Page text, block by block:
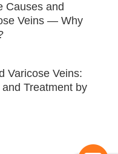
Causes and
Veins — Why
Varicose Veins:
Treatment by